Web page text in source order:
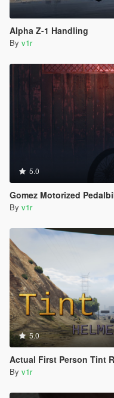
Alpha Z-1 Handling
By v1r
5.0
Gomez Motorized
By v1r
5.0
Actual First Person Tint
By v1r